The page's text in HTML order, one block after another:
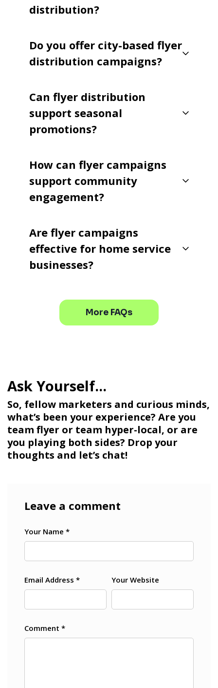
So, fellow marketers and curious minds,
what’s been your experience? Are you
team flyer or team hyper-local, or are
you playing both sides? Drop your
thoughts and let’s chat!
distribution?
Do you offer city-based flyer
distribution campaigns?
Can flyer distribution
support seasonal
promotions?
How can flyer campaigns
support community
engagement?
Are flyer campaigns
effective for home service
businesses?
More FAQs